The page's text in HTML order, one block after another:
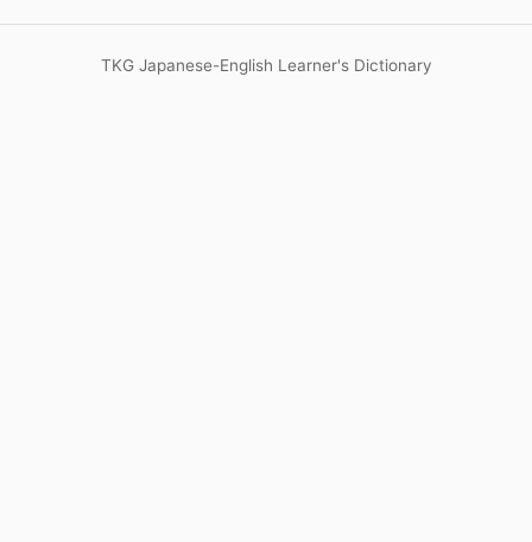
TKG Japanese-English Learner's Dictionary